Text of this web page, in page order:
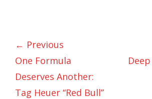
← Previous
One Formula
Deserves Another:
Tag Heuer “Red Bull”